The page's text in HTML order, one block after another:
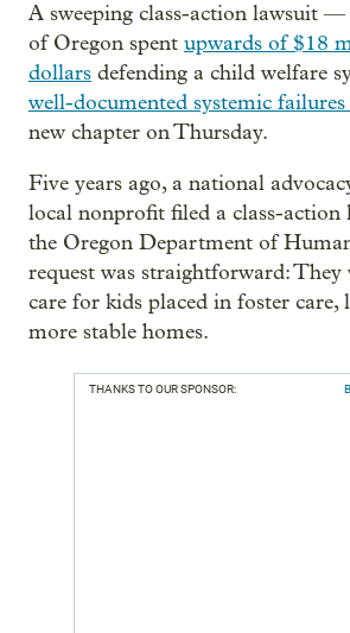
A sweeping class-action lawsuit —
of Oregon spent upwards of $18
dollars defending a child welfare
well-documented systemic failures
new chapter on Thursday.
Five years ago, a national
local nonprofit filed a class-action
the Oregon Department of
request was straightforward: They
care for kids placed in foster care,
more stable homes.
THANKS TO OUR SPONSOR: